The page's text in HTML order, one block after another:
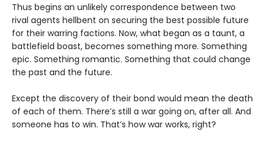
Thus begins an unlikely correspondence between two
rival agents hellbent on securing the best possible future
for their warring factions. Now, what began as a taunt, a
battlefield boast, becomes something more. Something
epic. Something romantic. Something that could change
the past and the future.
Except the discovery of their bond would mean the death
of each of them. There’s still a war going on, after all. And
someone has to win. That’s how war works, right?